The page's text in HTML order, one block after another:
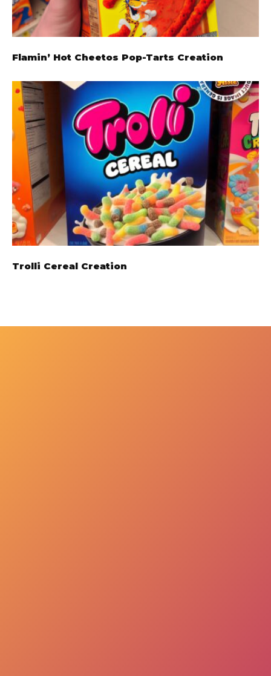
Flamin’ Hot Cheetos Pop-Tarts Creation
Trolli Cereal Creation